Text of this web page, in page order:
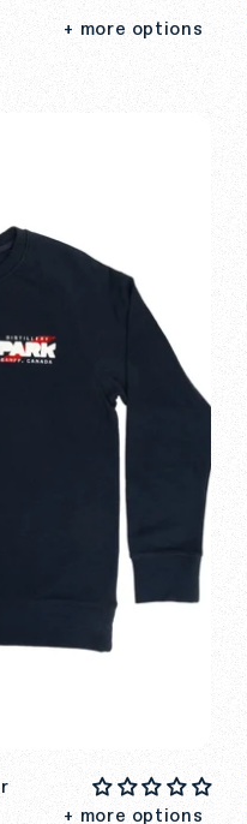
+ more options
+ more options